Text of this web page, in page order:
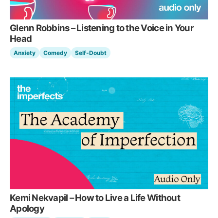
Glenn Robbins – Listening to the Voice in Your
Head
Anxiety Comedy Self-Doubt
Kemi Nekvapil – How to Live a Life Without
Apology